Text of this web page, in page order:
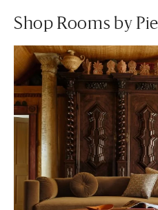
Shop Rooms by